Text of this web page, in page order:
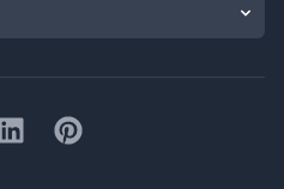
LinkedInPinterest